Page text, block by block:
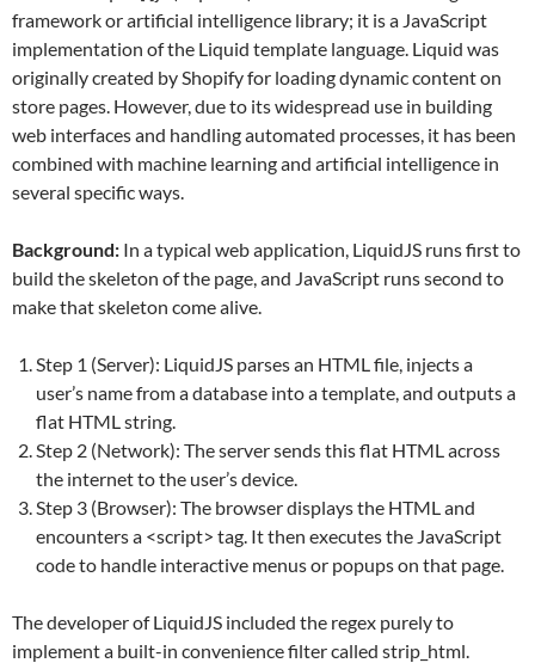
framework or artificial intelligence library; it is a JavaScript
implementation of the Liquid template language. Liquid was
originally created by Shopify for loading dynamic content on
store pages. However, due to its widespread use in building
web interfaces and handling automated processes, it has been
combined with machine learning and artificial intelligence in
several specific ways.
Background: In a typical web application, LiquidJS runs first to
build the skeleton of the page, and JavaScript runs second to
make that skeleton come alive.
Step 1 (Server): LiquidJS parses an HTML file, injects a
user’s name from a database into a template, and outputs a
flat HTML string.
Step 2 (Network): The server sends this flat HTML across
the internet to the user’s device.
Step 3 (Browser): The browser displays the HTML and
encounters a <script> tag. It then executes the JavaScript
code to handle interactive menus or popups on that page.
The developer of LiquidJS included the regex purely to
implement a built-in convenience filter called strip_html.